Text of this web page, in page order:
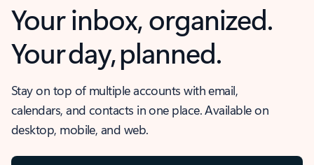
Your inbox, organized.
Your day, planned.
Stay on top of multiple accounts with email,
calendars, and contacts in one place. Available on
desktop, mobile, and web.